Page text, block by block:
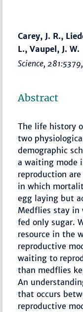
Carey, J. R.,
L., Vaupel, J. W.
Science, 281:5379,
Abstract
The life history
two
demographic
a waiting mode
reproduction
in which
egg laying but
Medflies stay in
fed only sugar.
resource in the
reproductive
waiting to
than medflies
An
that occurs
reproductive